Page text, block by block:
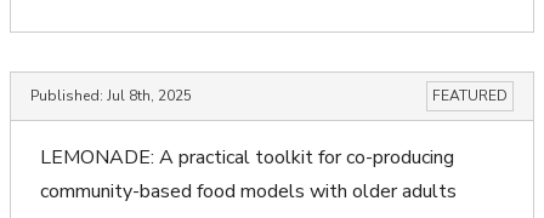
Published: Jul 8th, 2025 FEATURED
LEMONADE: A practical toolkit for co-producing
community-based food models with older adults